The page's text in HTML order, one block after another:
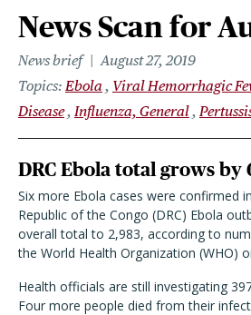
News Scan for
News brief
August 27, 2019
Topics Ebola Viral Hemorrhagic
Disease Influenza, General
DRC Ebola total grows by
Six more Ebola cases were confirmed
Republic of the Congo (DRC) Ebola
overall total to 2,983, according to
the World Health Organization (WHO)
Health officials are still investigating
Four more people died from their